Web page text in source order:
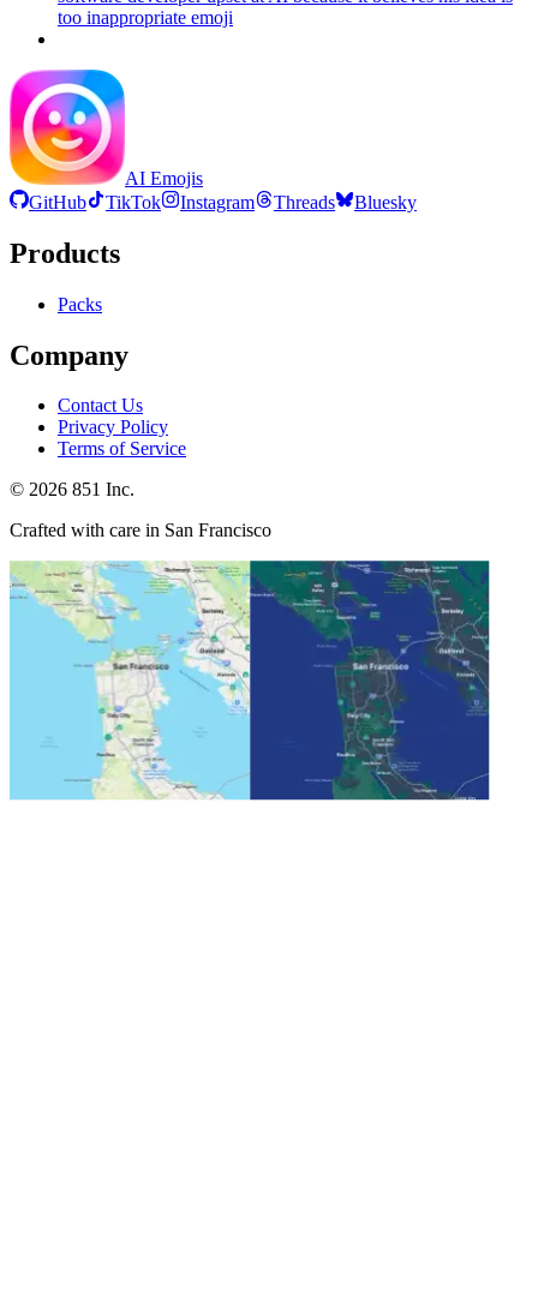
too inappropriate emoji
AI Emojis
GitHub
TikTok Instagram Threads Bluesky
Products
Packs
Company
Contact Us
Privacy Policy
Terms of Service
© 2026 851 Inc.
Crafted with care in San Francisco